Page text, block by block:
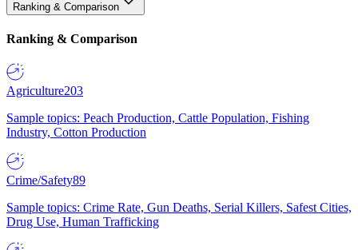
Ranking & Comparison
Ranking & Comparison
Agriculture203
Sample topics: Peach Production, Cattle Population, Fishing
Industry, Cotton Production
Crime/Safety89
Sample topics: Crime Rate, Gun Deaths, Serial Killers, Safest Cities,
Drug Use, Human Trafficking